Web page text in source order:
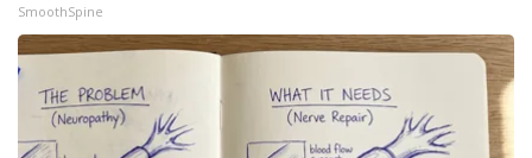
SmoothSpine